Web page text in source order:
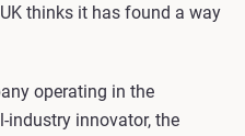
thinks it has found a way
operating in the
industry innovator, the